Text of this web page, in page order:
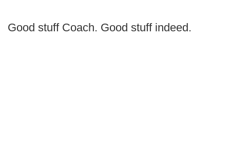
Good stuff Coach. Good stuff indeed.